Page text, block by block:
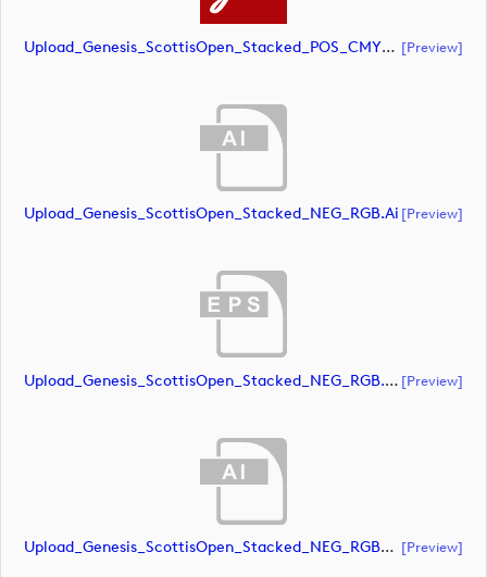
Upload_Genesis_ScottisOpen_Stacked_POS_CMYK.pdf [preview]
Upload_Genesis_ScottisOpen_Stacked_NEG_RGB.ai [preview]
Upload_Genesis_ScottisOpen_Stacked_NEG_RGB.eps [preview]
Upload_Genesis_ScottisOpen_Stacked_NEG_RGB_whiteRStext.ai [preview]